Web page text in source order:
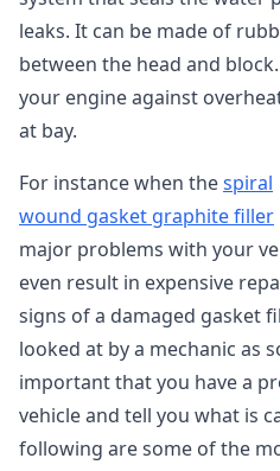
leaks. It can be made of
between the head and
your engine against
at bay.
For instance when thespiral
wound gasket graphite filler
major problems with your
even result in expensive
signs of a damaged gasket
looked at by a mechanic as
important that you have a
vehicle and tell you what is
following are some of the